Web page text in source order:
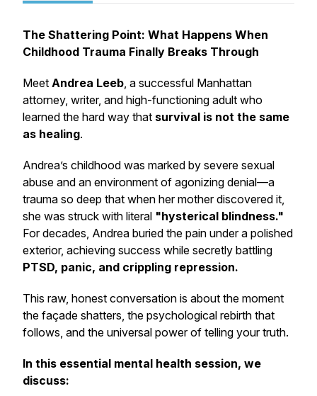
The Shattering Point: What Happens When
Childhood Trauma Finally Breaks Through
Meet Andrea Leeb, a successful Manhattan
attorney, writer, and high-functioning adult who
learned the hard way that survival is not the same
as healing.
Andrea’s childhood was marked by severe sexual
abuse and an environment of agonizing denial—a
trauma so deep that when her mother discovered it,
she was struck with literal "hysterical blindness."
For decades, Andrea buried the pain under a polished
exterior, achieving success while secretly battling
PTSD, panic, and crippling repression.
This raw, honest conversation is about the moment
the façade shatters, the psychological rebirth that
follows, and the universal power of telling your truth.
In this essential mental health session, we
discuss: